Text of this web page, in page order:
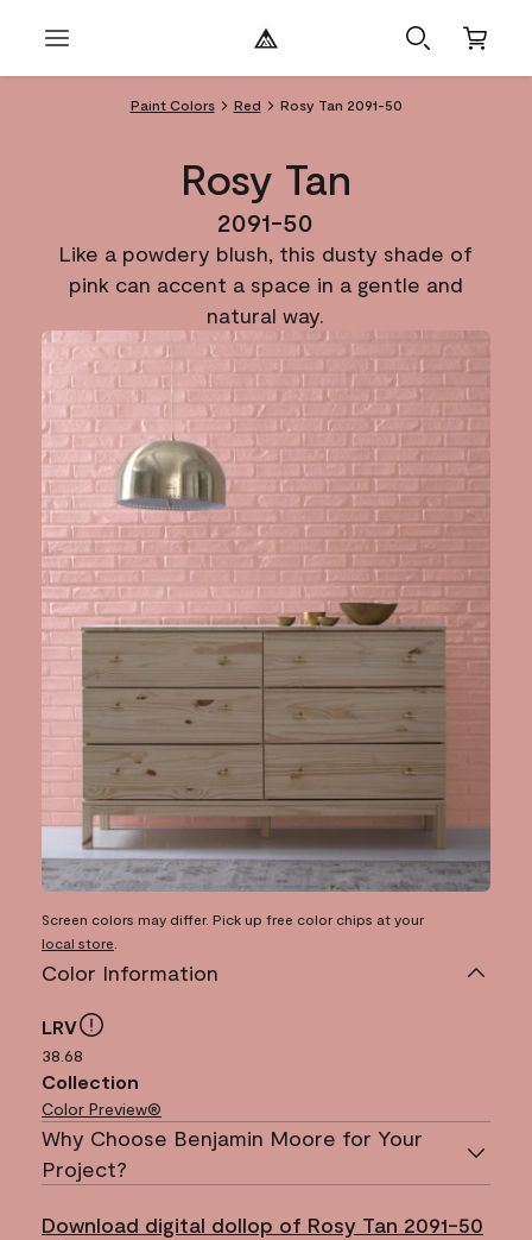
Paint Colors Red Rosy Tan 2091-50
Rosy Tan
2091-50
Like a powdery blush, this dusty shade of
pink can accent a space in a gentle and
natural way.
Screen colors may differ. Pick up free color chips at your
local store
Color Information
LRV
38.68
Collection
Color Preview®
Why Choose Benjamin Moore for Your
Project?
Download digital dollop of Rosy Tan 2091-50